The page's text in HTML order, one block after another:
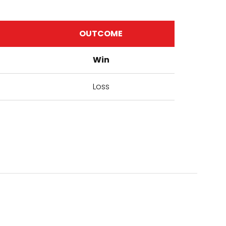
OUTCOME
Win
Loss